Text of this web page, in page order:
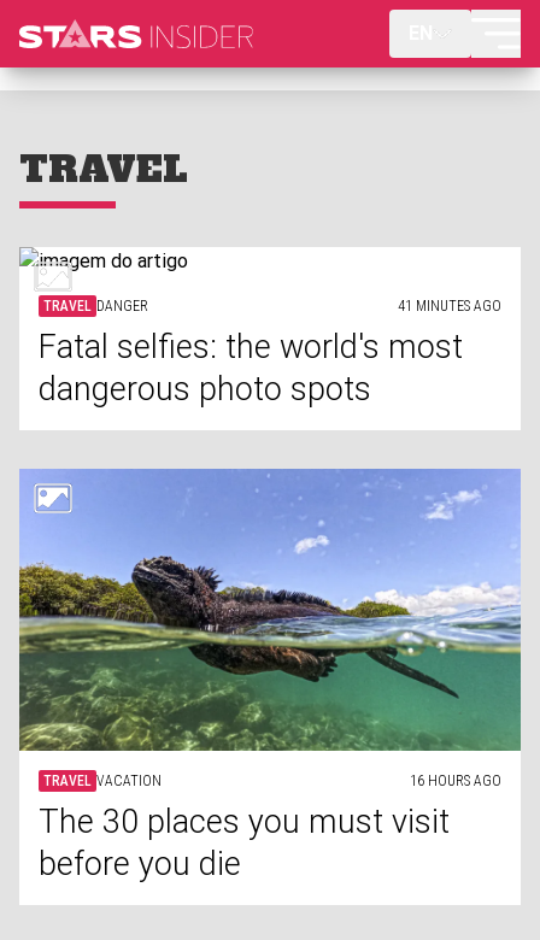
TRAVEL
TRAVEL DANGER 41 MINUTES AGO
Fatal selfies: the world's most
dangerous photo spots
TRAVEL VACATION 16 HOURS AGO
The 30 places you must visit
before you die